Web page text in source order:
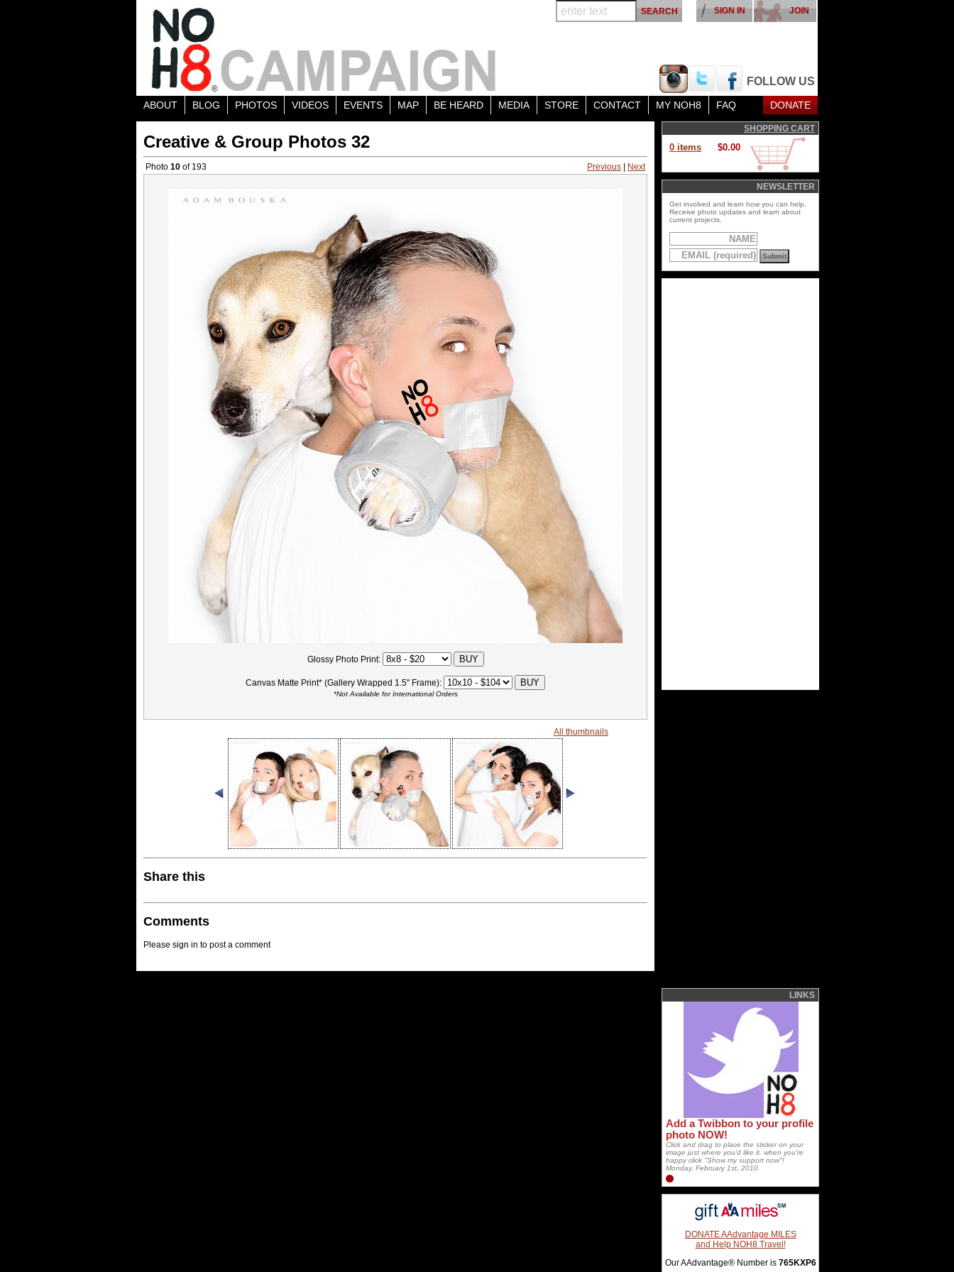
FOLLOW US
JOIN
SIGN IN
ABOUT BLOG PHOTOS VIDEOS EVENTS MAP BE HEARD MEDIA STORE CONTACT MY NOH8 FAQ DONATE
Creative & Group Photos 32
Photo 10 of 193 Previous Next
Glossy Photo Print:
Canvas Matte Print* (Gallery Wrapped 1.5" Frame):
*Not Available for International Orders
All thumbnails
Share this
Comments
Please sign in to post a comment
SHOPPING CART
0 items $0.00
NEWSLETTER
Get involved and learn how you can help.
Receive photo updates and learn about
current projects.
LINKS
Add a Twibbon to your profile
photo NOW!
Click and drag to place the sticker on your
image just where you'd like it, when you're
happy click "Show my support now"!
Monday, February 1st, 2010
DONATE AAdvantage MILES
and Help NOH8 Travel!
Our AAdvantage® Number is 765KXP6